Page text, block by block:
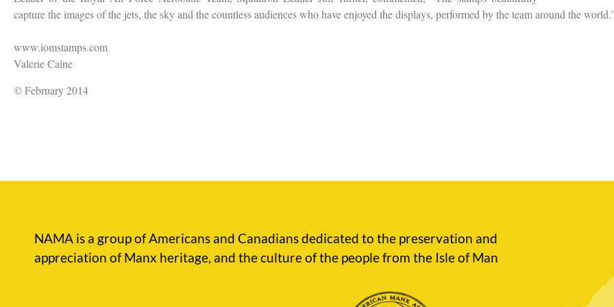
capture the images of the jets, the sky and the countless audiences who have enjoyed the displays, performed by the team around the
www.iomstamps.com
Valerie Caine
© February 2014
NAMA is a group of Americans and Canadians dedicated to the preservation and
appreciation of Manx heritage, and the culture of the people from the Isle of Man